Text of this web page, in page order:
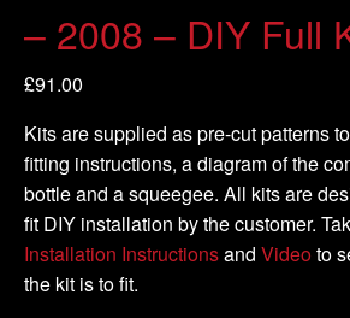
– 2008 – DIY Full
£91.00
Kits are supplied as pre-cut patterns
fitting instructions, a diagram of the
bottle and a squeegee. All kits are
fit DIY installation by the customer.
Installation Instructionsand Video to
the kit is to fit.